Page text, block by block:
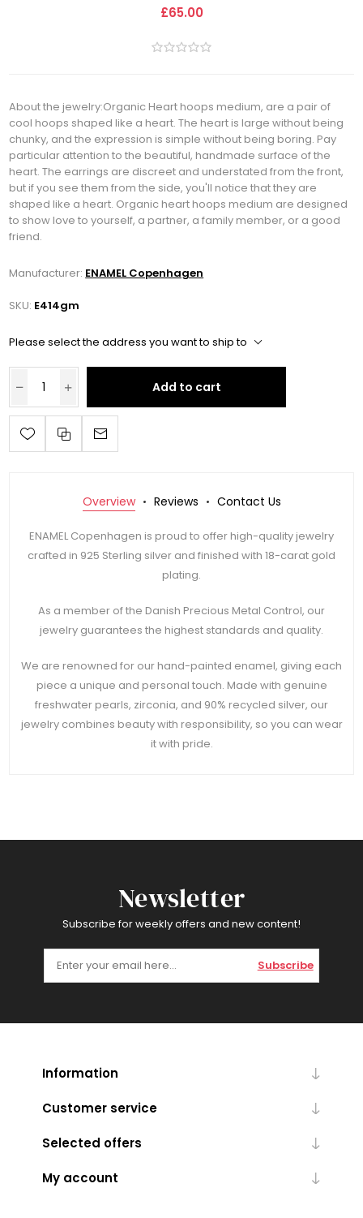
£65.00
About the jewelry:Organic Heart hoops medium, are a pair of
cool hoops shaped like a heart. The heart is large without being
chunky, and the expression is simple without being boring. Pay
particular attention to the beautiful, handmade surface of the
heart. The earrings are discreet and understated from the front,
but if you see them from the side, you'll notice that they are
shaped like a heart. Organic heart hoops medium are designed
to show love to yourself, a partner, a family member, or a good
friend.
Manufacturer: ENAMEL Copenhagen
SKU: E414gm
Please select the address you want to ship to
Add to cart
Overview Reviews Contact Us
ENAMEL Copenhagen is proud to offer high-quality jewelry
crafted in 925 Sterling silver and finished with 18-carat gold
plating.
As a member of the Danish Precious Metal Control, our
jewelry guarantees the highest standards and quality.
We are renowned for our hand-painted enamel, giving each
piece a unique and personal touch. Made with genuine
freshwater pearls, zirconia, and 90% recycled silver, our
jewelry combines beauty with responsibility, so you can wear
it with pride.
Newsletter
Subscribe for weekly offers and new content!
Subscribe
Information
Customer service
Selected offers
My account